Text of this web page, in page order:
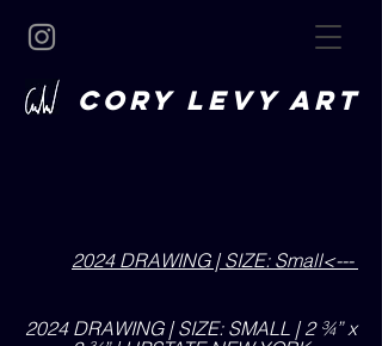
CORY LEVY art
2024 DRAWING | SIZE: Small<---
2024 DRAWING | SIZE: SMALL | 2 ¾” x